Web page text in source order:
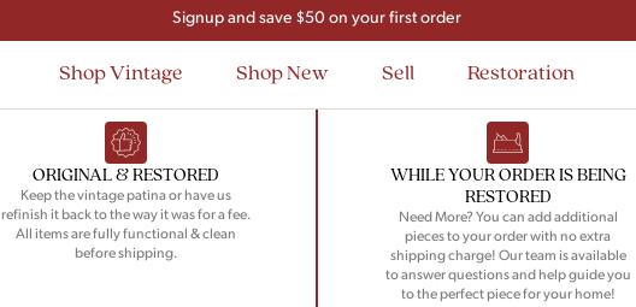
Flat Rate Nationwide Shipping
Shop Vintage Shop New Sell Restoration
ORIGINAL & RESTORED
Keep the vintage patina or have us
refinish it back to the way it was for a fee.
All items are fully functional & clean
before shipping.
WHILE YOUR ORDER IS BEING
RESTORED
Need More? You can add additional
pieces to your order with no extra
shipping charge! Our team is available
to answer questions and help guide you
to the perfect piece for your home!